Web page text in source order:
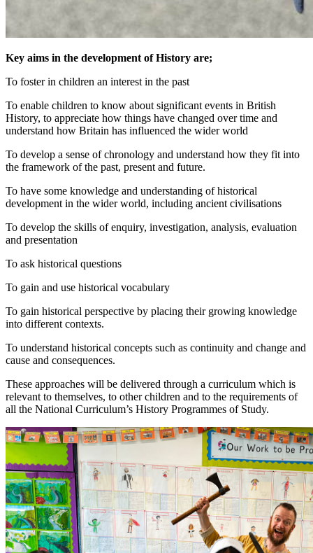
Key aims in the development of History are;
To foster in children an interest in the past
To enable children to know about significant events in British
History, to appreciate how things have changed over time and
understand how Britain has influenced the wider world
To develop a sense of chronology and understand how they fit into
the framework of the past, present and future.
To have some knowledge and understanding of historical
development in the wider world, including ancient civilisations
To develop the skills of enquiry, investigation, analysis, evaluation
and presentation
To ask historical questions
To gain and use historical vocabulary
To gain historical perspective by placing their growing knowledge
into different contexts.
To understand historical concepts such as continuity and change and
cause and consequences.
These approaches will be delivered through a curriculum which is
relevant to themselves, to other children and to the requirements of
all the National Curriculum’s History Programmes of Study.